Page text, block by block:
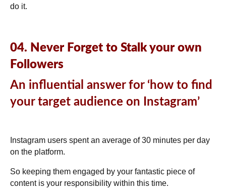
do it.
04. Never Forget to Stalk your own
Followers
An influential answer for ‘how to find
your target audience on Instagram’
Instagram users spent an average of30 minutes per day
on the platform.
So keeping them engaged by your fantastic piece of
content is your responsibility within this time.